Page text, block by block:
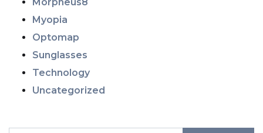
Myopia
Optomap
Sunglasses
Technology
Uncategorized